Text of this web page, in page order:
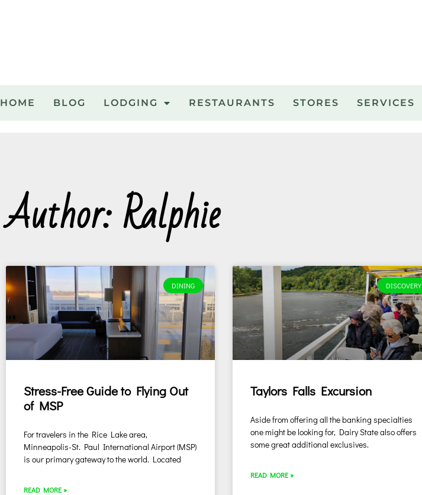
HOME BLOG LODGING RESTAURANTS STORES SERVICES
Author:Ralphie
DINING
Stress-Free Guide to Flying Out
of MSP
For travelers in the Rice Lake area,
Minneapolis-St. Paul International Airport (MSP)
is our primary gateway to the world. Located
READ MORE »
DISCOVERY
Taylors Falls Excursion
Aside from offering all the banking specialties
one might be looking for, Dairy State also offers
some great additional exclusives.
READ MORE »